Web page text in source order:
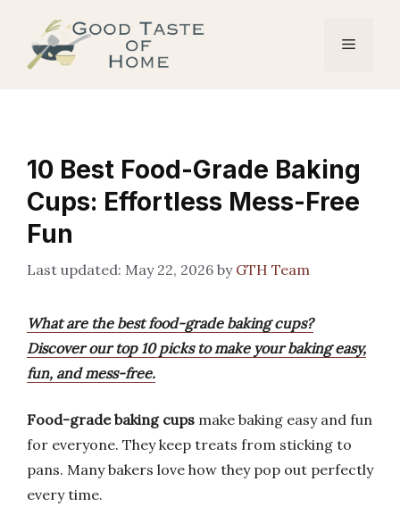
content
Menu
10 Best Food-Grade Baking
Cups: Effortless Mess-Free
Fun
May 22, 2026 by GTH Team
What are the best food-grade baking cups?
Discover our top 10 picks to make your baking easy,
fun, and mess-free.
Food-grade baking cups make baking easy and fun
for everyone. They keep treats from sticking to
pans. Many bakers love how they pop out perfectly
every time.